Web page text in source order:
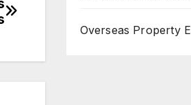
Overseas Property